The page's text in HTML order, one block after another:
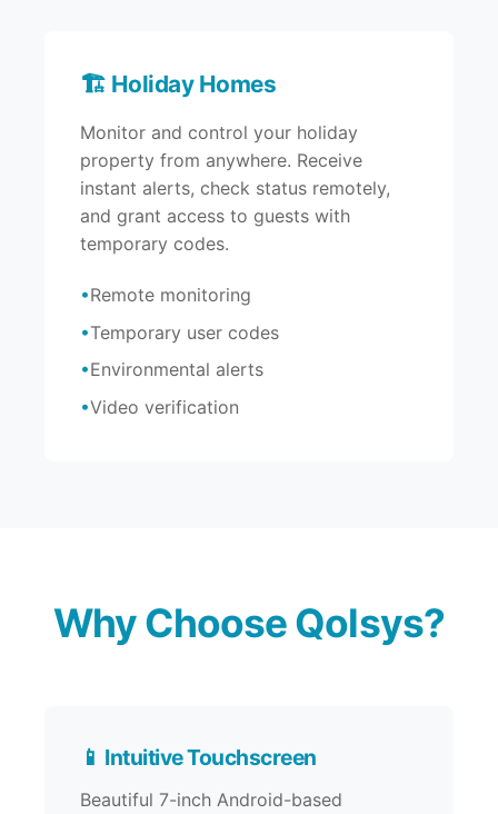
🏗️ Holiday Homes
Monitor and control your holiday
property from anywhere. Receive
instant alerts, check status remotely,
and grant access to guests with
temporary codes.
Remote monitoring
Temporary user codes
Environmental alerts
Video verification
Why Choose Qolsys?
📱 Intuitive Touchscreen
Beautiful 7-inch Android-based